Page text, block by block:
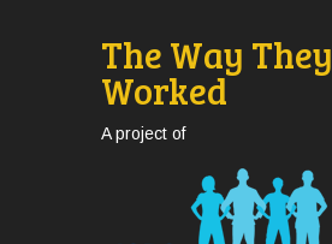
The Way They
Worked
A project of